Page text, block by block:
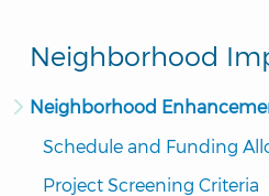
Neighborhood
Neighborhood
Schedule and Funding
Project Screening Criteria